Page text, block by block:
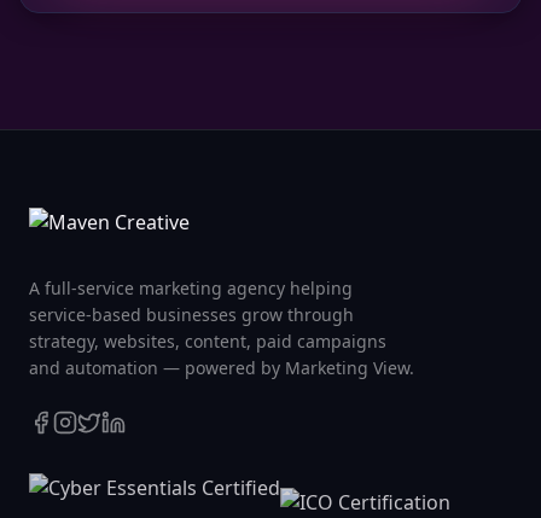
A full-service marketing agency helping
service-based businesses grow through
strategy, websites, content, paid campaigns
and automation — powered by Marketing View.